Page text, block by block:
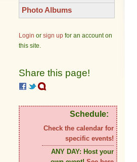
Photo Albums
Login or sign up for an account on
this site.
Share this page!
Schedule:
Check the calendar for
specific events!
ANY DAY: Host your